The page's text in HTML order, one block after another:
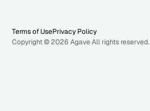
Terms of UsePrivacy Policy
Copyright © 2026 Agave All rights reserved.